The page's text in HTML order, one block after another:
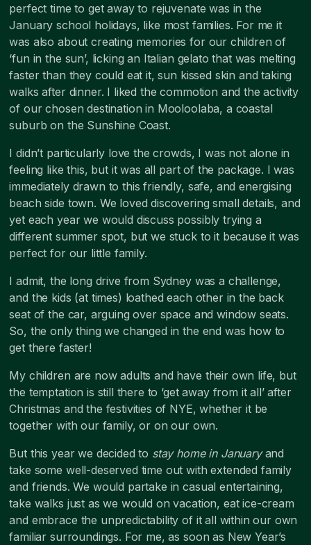
perfect time to get away to rejuvenate was in the
January school holidays, like most families. For me it
was also about creating memories for our children of
‘fun in the sun’, licking an Italian gelato that was melting
faster than they could eat it, sun kissed skin and taking
walks after dinner. I liked the commotion and the activity
of our chosen destination in Mooloolaba, a coastal
suburb on the Sunshine Coast.
I didn’t particularly love the crowds, I was not alone in
feeling like this, but it was all part of the package. I was
immediately drawn to this friendly, safe, and energising
beach side town. We loved discovering small details, and
yet each year we would discuss possibly trying a
different summer spot, but we stuck to it because it was
perfect for our little family.
I admit, the long drive from Sydney was a challenge,
and the kids (at times) loathed each other in the back
seat of the car, arguing over space and window seats.
So, the only thing we changed in the end was how to
get there faster!
My children are now adults and have their own life, but
the temptation is still there to ‘get away from it all’ after
Christmas and the festivities of NYE, whether it be
together with our family, or on our own.
But this year we decided to stay home in Januaryand
take some well-deserved time out with extended family
and friends. We would partake in casual entertaining,
take walks just as we would on vacation, eat ice-cream
and embrace the unpredictability of it all within our own
familiar surroundings. For me, as soon as New Year’s